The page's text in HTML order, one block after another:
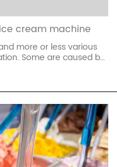
cream machine
more or less various
Some are caused by
with the
you the common
1. Phenomenon: